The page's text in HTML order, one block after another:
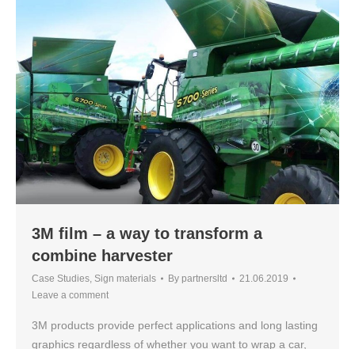
3M film – a way to transform a
combine harvester
Case Studies Sign materials By partnersltd
21.06.2019
Leave a comment
3M products provide perfect applications and long lasting
graphics regardless of whether you want to wrap a car,